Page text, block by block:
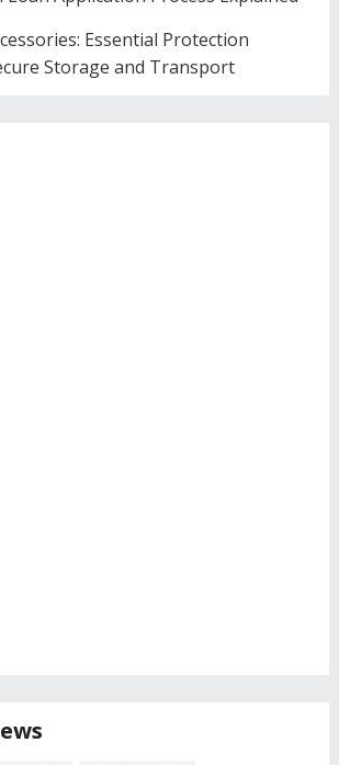
Essential Protection
Storage and Transport